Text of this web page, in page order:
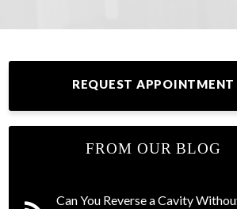
REQUEST APPOINTMENT
FROM OUR BLOG
Can You Reverse a Cavity